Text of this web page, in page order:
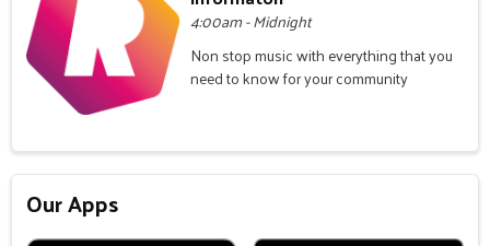
4:00am - Midnight
Non stop music with everything that you
need to know for your community
Our Apps